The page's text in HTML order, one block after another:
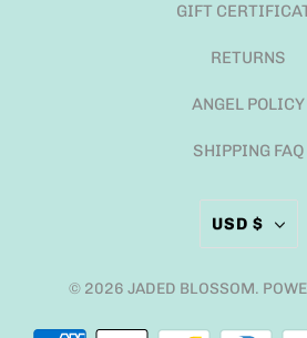
GIFT
RETURNS
ANGEL POLICY
SHIPPING FAQ
USD $
© 2026 JADED BLOSSOM.